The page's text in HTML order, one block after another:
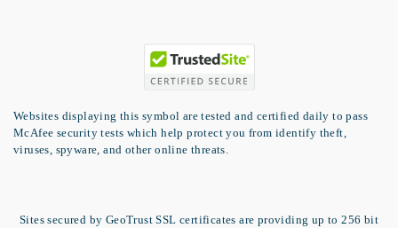
Websites displaying this symbol are tested and certified daily to pass
McAfee security tests which help protect you from identify theft,
viruses, spyware, and other online threats.
Sites secured by GeoTrust SSL certificates are providing up to 256 bit